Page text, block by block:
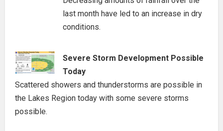
last month have led to an increase in dry
conditions.
Severe Storm Development Possible
Today
Scattered showers and thunderstorms are possible in
the Lakes Region today with some severe storms
possible.